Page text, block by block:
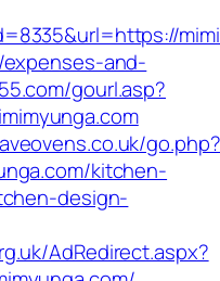
and-
gourl.asp?
go.php?
kitchen-
design-
AdRedirect.aspx?